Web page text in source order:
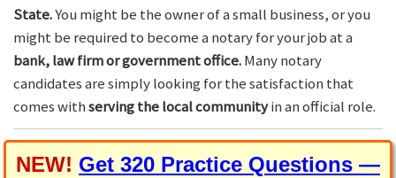
State.You might be the owner of a small business, or you
might be required to become a notary for your job at a
bank, law firm or government office.Many notary
candidates are simply looking for the satisfaction that
comes withserving the local communityin an official role.
NEW! Get 320 Practice Questions —